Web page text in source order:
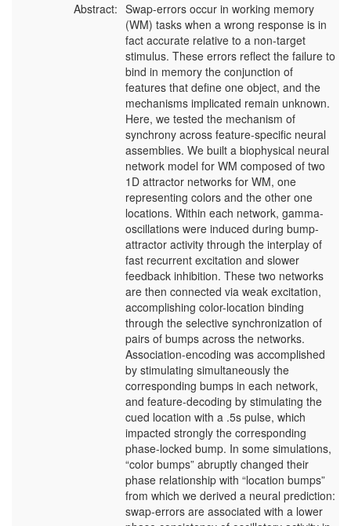
Abstract: Swap-errors occur in working memory
(WM) tasks when a wrong response is in
fact accurate relative to a non-target
stimulus. These errors reflect the failure to
bind in memory the conjunction of
features that define one object, and the
mechanisms implicated remain unknown.
Here, we tested the mechanism of
synchrony across feature-specific neural
assemblies. We built a biophysical neural
network model for WM composed of two
1D attractor networks for WM, one
representing colors and the other one
locations. Within each network, gamma-
oscillations were induced during bump-
attractor activity through the interplay of
fast recurrent excitation and slower
feedback inhibition. These two networks
are then connected via weak excitation,
accomplishing color-location binding
through the selective synchronization of
pairs of bumps across the networks.
Association-encoding was accomplished
by stimulating simultaneously the
corresponding bumps in each network,
and feature-decoding by stimulating the
cued location with a .5s pulse, which
impacted strongly the corresponding
phase-locked bump. In some simulations,
“color bumps” abruptly changed their
phase relationship with “location bumps”
from which we derived a neural prediction:
swap-errors are associated with a lower